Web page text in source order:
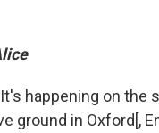
happening on the
ground in Oxford[,